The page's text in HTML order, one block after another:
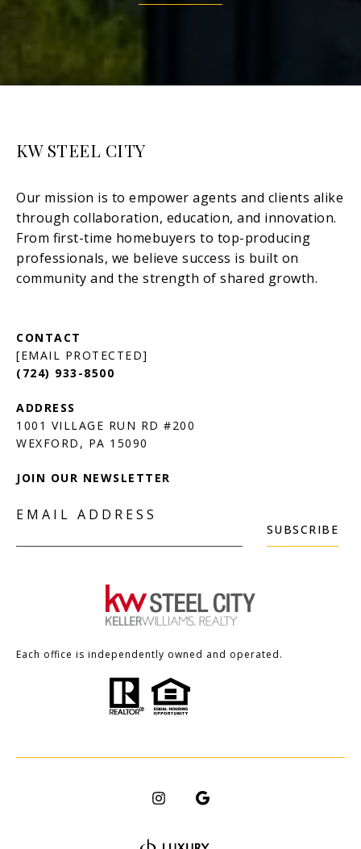
KW STEEL CITY
[EMAIL PROTECTED]
(724) 933-8500
1001 VILLAGE RUN RD #200
JOIN OUR NEWSLETTER
EMAIL ADDRESS
SUBSCRIBE
Each office is independently owned and operated.